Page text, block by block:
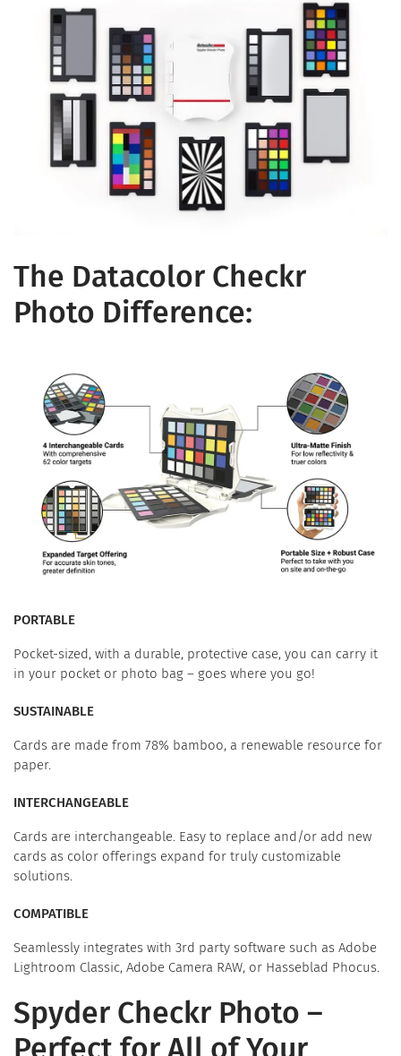
The Datacolor Checkr
Photo Difference:
PORTABLE
Pocket-sized, with a durable, protective case, you can carry it
in your pocket or photo bag – goes where you go!
SUSTAINABLE
Cards are made from 78% bamboo, a renewable resource for
paper.
INTERCHANGEABLE
Cards are interchangeable. Easy to replace and/or add new
cards as color offerings expand for truly customizable
solutions.
COMPATIBLE
Seamlessly integrates with 3rd party software such as Adobe
Lightroom Classic, Adobe Camera RAW, or Hasseblad Phocus.
Spyder Checkr Photo –